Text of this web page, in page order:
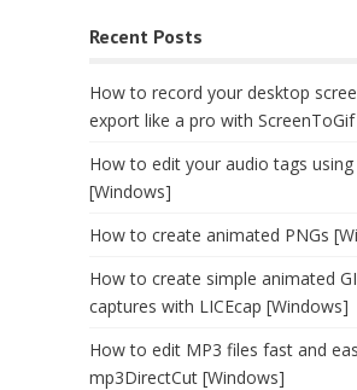
Recent Posts
How to record your desktop
export like a pro with
How to edit your audio tags
[Windows]
How to create animated PNGs
How to create simple animated
captures with LICEcap [Windows]
How to edit MP3 files fast and
mp3DirectCut [Windows]